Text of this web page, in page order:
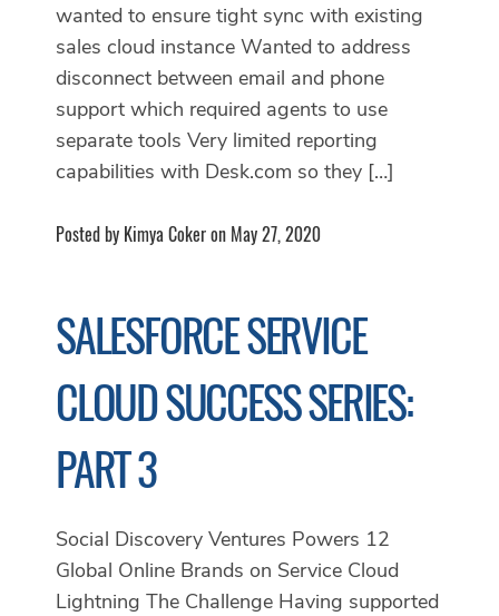
wanted to ensure tight sync with existing
sales cloud instance Wanted to address
disconnect between email and phone
support which required agents to use
separate tools Very limited reporting
capabilities with Desk.com so they […]
Posted by Kimya Coker on May 27, 2020
SALESFORCE SERVICE
CLOUD SUCCESS SERIES:
PART 3
Social Discovery Ventures Powers 12
Global Online Brands on Service Cloud
Lightning The Challenge Having supported